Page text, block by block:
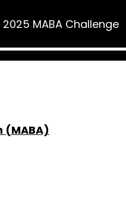
2025 MABA Challenge
(MABA)